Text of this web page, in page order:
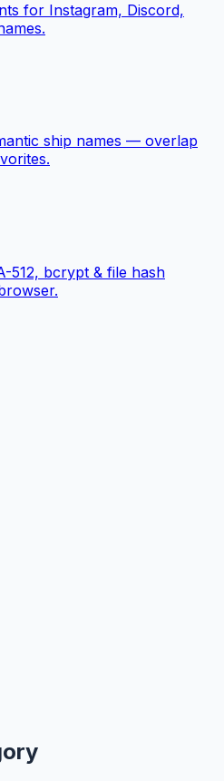
for Instagram, Discord,
ship names — overlap
512, bcrypt & file hash